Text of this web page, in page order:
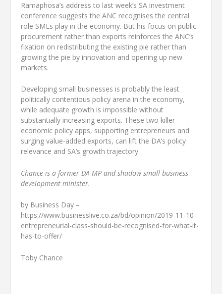
Ramaphosa’s address to last week’s SA investment
conference suggests the ANC recognises the central
role SMEs play in the economy. But his focus on public
procurement rather than exports reinforces the ANC’s
fixation on redistributing the existing pie rather than
growing the pie by innovation and opening up new
markets.
Developing small businesses is probably the least
politically contentious policy arena in the economy,
while adequate growth is impossible without
substantially increasing exports. These two killer
economic policy apps, supporting entrepreneurs and
surging value-added exports, can lift the DA’s policy
relevance and SA’s growth trajectory.
Chance is a former DA MP and shadow small business
development minister.
by Business Day –
https://www.businesslive.co.za/bd/opinion/2019-11-10-
entrepreneurial-class-should-be-recognised-for-what-it-
has-to-offer/
Toby Chance